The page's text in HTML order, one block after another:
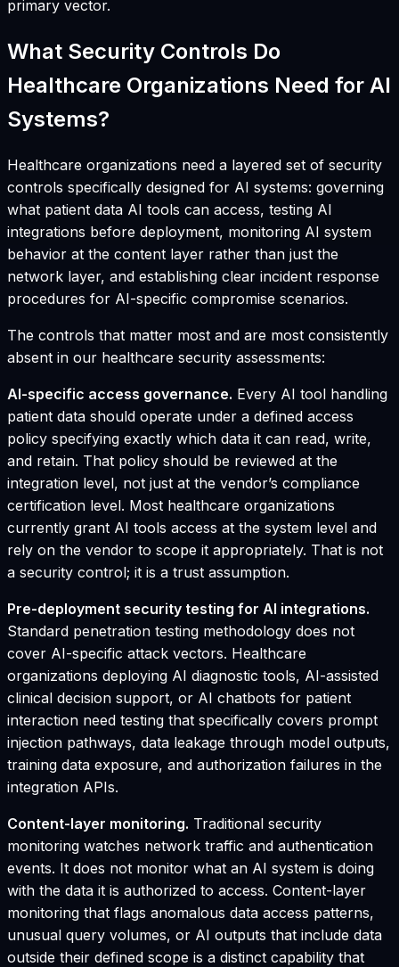
primary vector.
What Security Controls Do
Healthcare Organizations Need for AI
Systems?
Healthcare organizations need a layered set of security
controls specifically designed for AI systems: governing
what patient data AI tools can access, testing AI
integrations before deployment, monitoring AI system
behavior at the content layer rather than just the
network layer, and establishing clear incident response
procedures for AI-specific compromise scenarios.
The controls that matter most and are most consistently
absent in our healthcare security assessments:
AI-specific access governance. Every AI tool handling
patient data should operate under a defined access
policy specifying exactly which data it can read, write,
and retain. That policy should be reviewed at the
integration level, not just at the vendor’s compliance
certification level. Most healthcare organizations
currently grant AI tools access at the system level and
rely on the vendor to scope it appropriately. That is not
a security control; it is a trust assumption.
Pre-deployment security testing for AI integrations.
Standard penetration testing methodology does not
cover AI-specific attack vectors. Healthcare
organizations deploying AI diagnostic tools, AI-assisted
clinical decision support, or AI chatbots for patient
interaction need testing that specifically covers prompt
injection pathways, data leakage through model outputs,
training data exposure, and authorization failures in the
integration APIs.
Content-layer monitoring. Traditional security
monitoring watches network traffic and authentication
events. It does not monitor what an AI system is doing
with the data it is authorized to access. Content-layer
monitoring that flags anomalous data access patterns,
unusual query volumes, or AI outputs that include data
outside their defined scope is a distinct capability that